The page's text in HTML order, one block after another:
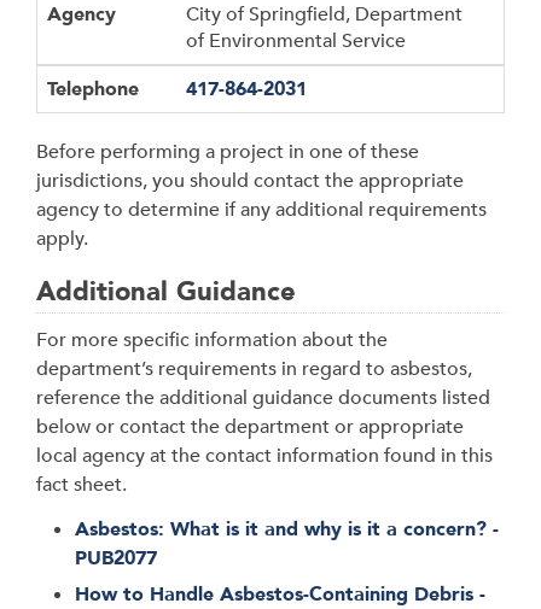
Agency
City of Springfield, Department
of Environmental Service
Telephone
417-864-2031
Before performing a project in one of these
jurisdictions, you should contact the appropriate
agency to determine if any additional requirements
apply.
Additional Guidance
For more specific information about the
department’s requirements in regard to asbestos,
reference the additional guidance documents listed
below or contact the department or appropriate
local agency at the contact information found in this
fact sheet.
Asbestos: What is it and why is it a concern? -
PUB2077
How to Handle Asbestos-Containing Debris -